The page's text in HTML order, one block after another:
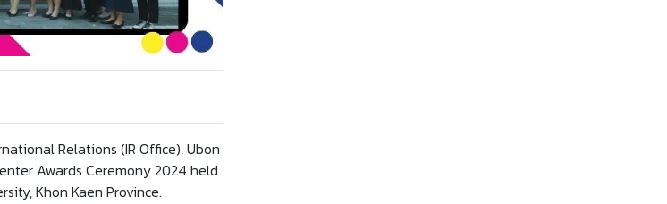
Relations (IR Office), Ubon
Awards Ceremony 2024 held
Khon Kaen Province.